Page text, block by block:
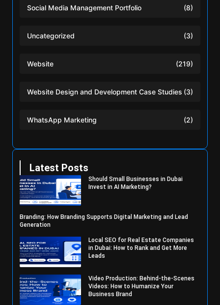
Social Media Management Portfolio (8)
Uncategorized (3)
Website (219)
Website Design and Development Case Studies (3)
WhatsApp Marketing (2)
Latest Posts
Should Small Businesses in Dubai
Invest in AI Marketing?
Branding: How Branding Supports Digital Marketing and Lead
Generation
Local SEO for Real Estate Companies
in Dubai: How to Rank and Get More
Leads
Video Production: Behind-the-Scenes
Videos: How to Humanize Your
Business Brand